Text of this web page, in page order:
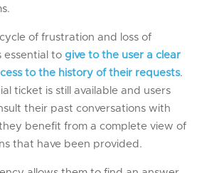
cycle of frustration and loss of
essential to give to the user a clear
to the history of their requests.
ticket is still available and users
their past conversations with
benefit from a complete view of
that have been provided.